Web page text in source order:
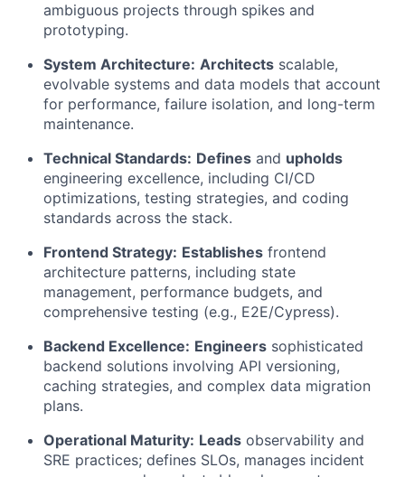
ambiguous projects through spikes and
prototyping.
System Architecture: Architects scalable,
evolvable systems and data models that account
for performance, failure isolation, and long-term
maintenance.
Technical Standards: Defines and upholds
engineering excellence, including CI/CD
optimizations, testing strategies, and coding
standards across the stack.
Frontend Strategy: Establishes frontend
architecture patterns, including state
management, performance budgets, and
comprehensive testing (e.g., E2E/Cypress).
Backend Excellence: Engineers sophisticated
backend solutions involving API versioning,
caching strategies, and complex data migration
plans.
Operational Maturity: Leads observability and
SRE practices; defines SLOs, manages incident